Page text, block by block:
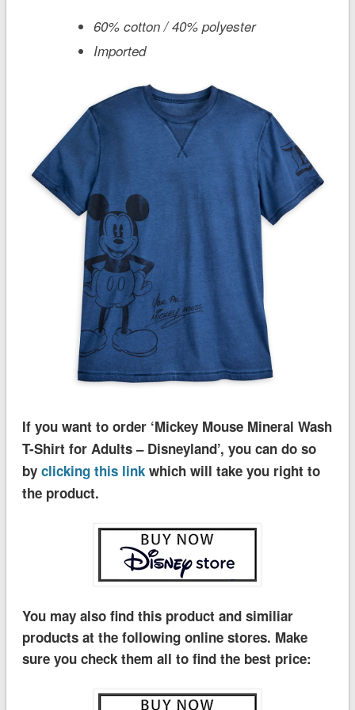
60% cotton / 40% polyester
Imported
If you want to order ‘Mickey Mouse Mineral Wash
T-Shirt for Adults – Disneyland’, you can do so
by clicking this linkwhich will take you right to
the product.
You may also find this product and similiar
products at the following online stores. Make
sure you check them all to find the best price: